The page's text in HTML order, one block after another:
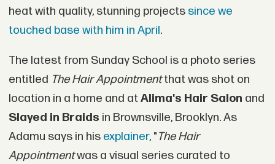
heat with quality, stunning projects since we
touched base with him in April.
The latest from Sunday School is a photo series
entitled The Hair Appointmentthat was shot on
location in a home and atAlima's Hair Salon and
Slayed in Braids in Brownsville, Brooklyn. As
Adamu says in his explainer, "The Hair
Appointmentwas a visual series curated to